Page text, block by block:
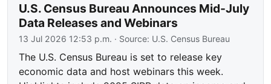
U.S. Census Bureau Announces Mid-July
Data Releases and Webinars
13 Jul 2026 12:53 p.m. · Source: U.S. Census Bureau
The U.S. Census Bureau is set to release key
economic data and host webinars this week.